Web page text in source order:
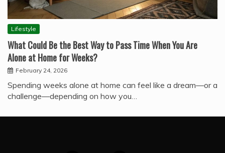
Lifestyle
What Could Be the Best Way to Pass Time When You Are
Alone at Home for Weeks?
February 24, 2026
Spending weeks alone at home can feel like a dream—or a
challenge—depending on how you…